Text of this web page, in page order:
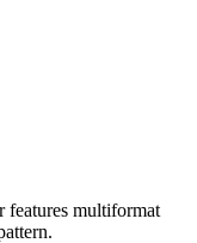
features multiformat